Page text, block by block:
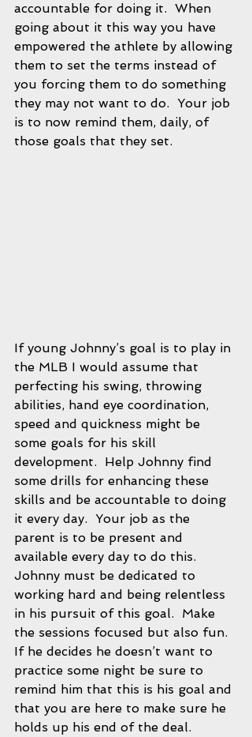
accountable for doing it.  When
going about it this way you have
empowered the athlete by allowing
them to set the terms instead of
you forcing them to do something
they may not want to do.  Your job
is to now remind them, daily, of
those goals that they set.
If young Johnny’s goal is to play in
the MLB I would assume that
perfecting his swing, throwing
abilities, hand eye coordination,
speed and quickness might be
some goals for his skill
development.  Help Johnny find
some drills for enhancing these
skills and be accountable to doing
it every day.  Your job as the
parent is to be present and
available every day to do this.
Johnny must be dedicated to
working hard and being relentless
in his pursuit of this goal.  Make
the sessions focused but also fun.
If he decides he doesn’t want to
practice some night be sure to
remind him that this is his goal and
that you are here to make sure he
holds up his end of the deal.